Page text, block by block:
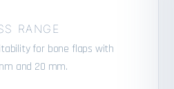
RANGE
for bone flaps with
and 20 mm.